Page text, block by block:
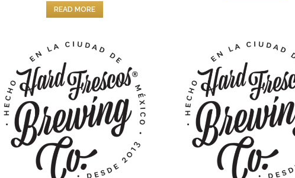
READ MORE